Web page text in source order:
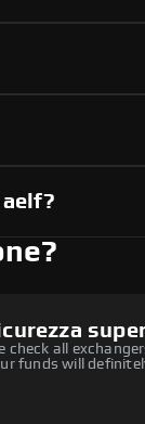
check all
funds will